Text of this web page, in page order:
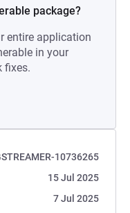
package?
entire application
in your
fixes.
10736265
15 Jul 2025
7 Jul 2025